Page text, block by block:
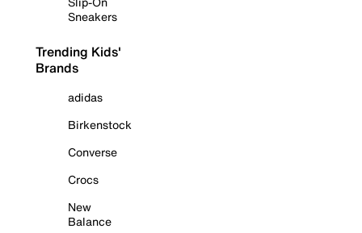
Sneakers
Trending Kids'
Brands
adidas
Birkenstock
Converse
Crocs
New
Balance